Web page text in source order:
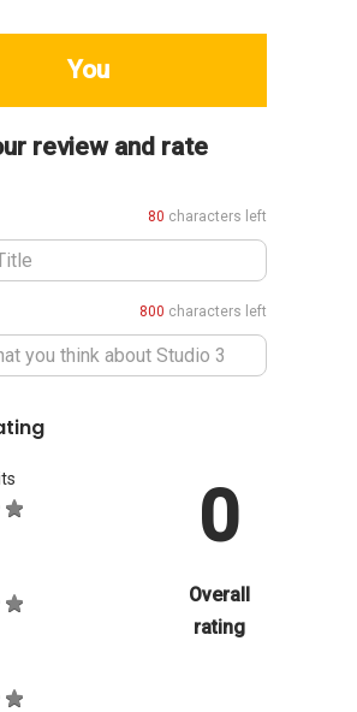
You
review and rate
80 characters left
800 characters left
0
Overall
rating